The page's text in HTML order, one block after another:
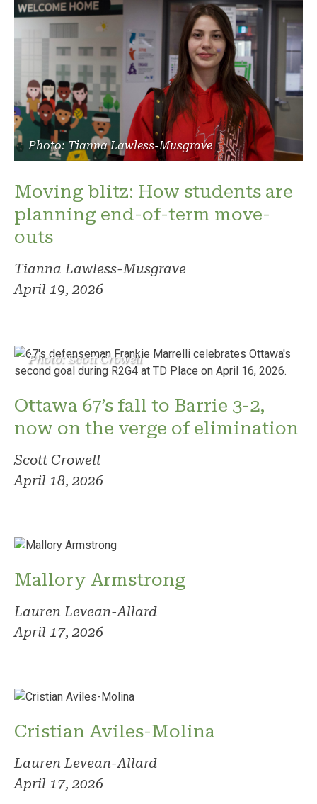
Photo: Tianna Lawless-Musgrave
Moving blitz: How students are
planning end-of-term move-
outs
Tianna Lawless-Musgrave
April 19, 2026
Photo: Scott Crowell
Ottawa 67’s fall to Barrie 3-2,
now on the verge of elimination
Scott Crowell
April 18, 2026
Mallory Armstrong
Lauren Levean-Allard
April 17, 2026
Cristian Aviles-Molina
Lauren Levean-Allard
April 17, 2026